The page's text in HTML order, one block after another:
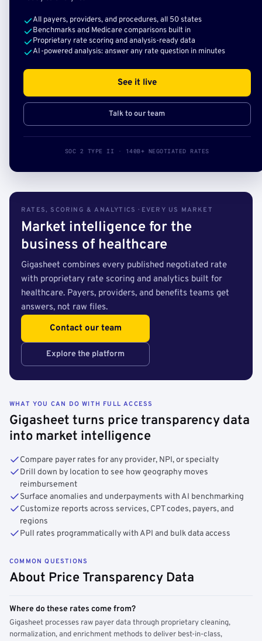
All payers, providers, and procedures, all 50 states
Benchmarks and Medicare comparisons built in
Proprietary rate scoring and analysis-ready data
AI-powered analysis: answer any rate question in minutes
See it live
Talk to our team
SOC 2 TYPE II · 140B+ NEGOTIATED RATES
RATES, SCORING & ANALYTICS · EVERY US MARKET
Market intelligence for the
business of healthcare
Gigasheet combines every published negotiated rate
with proprietary rate scoring and analytics built for
healthcare. Payers, providers, and benefits teams get
answers, not raw files.
Contact our team
Explore the platform
WHAT YOU CAN DO WITH FULL ACCESS
Gigasheet turns price transparency data
into market intelligence
Compare payer rates for any provider, NPI, or specialty
Drill down by location to see how geography moves
reimbursement
Surface anomalies and underpayments with AI benchmarking
Customize reports across services, CPT codes, payers, and
regions
Pull rates programmatically with API and bulk data access
COMMON QUESTIONS
About Price Transparency Data
Where do these rates come from?
Gigasheet processes raw payer data through proprietary cleaning,
normalization, and enrichment methods to deliver best-in-class,